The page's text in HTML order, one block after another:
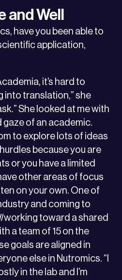
Well
have you been able to
application,
it’s hard to
into translation,” she
She looked at me with
of an academic.
to explore lots of ideas
because you are
or you have a limited
other areas of focus
on your own. One of
and coming to
working toward a shared
a team of 15 on the
goals are aligned in
else in Nutromics. “I
in the lab and I’m